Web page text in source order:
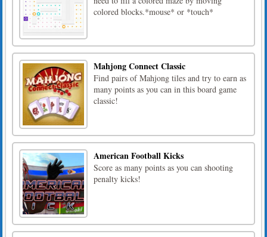
colored blocks.*mouse* or *touch*
Mahjong Connect Classic
Find pairs of Mahjong tiles and try to earn as
many points as you can in this board game
classic!
American Football Kicks
Score as many points as you can shooting
penalty kicks!